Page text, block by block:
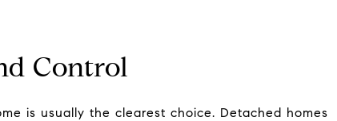
Control
is usually the clearest choice. Detached homes